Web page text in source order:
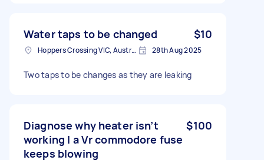
Water taps to be changed $10
Hoppers Crossing VIC, Australia 28th Aug 2025
Two taps to be changes as they are leaking
Diagnose why heater isn’t
working I a Vr commodore fuse
keeps blowing
$100